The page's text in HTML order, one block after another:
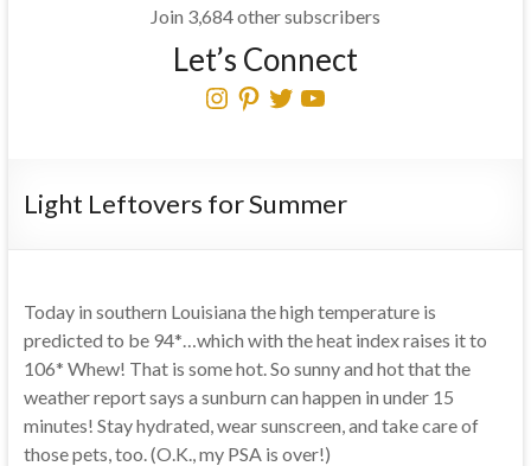
Join 3,684 other subscribers
Let’s Connect
Instagram
Pinterest
TwitterYouTube
Light Leftovers for Summer
Today in southern Louisiana the high temperature is
predicted to be 94*…which with the heat index raises it to
106* Whew! That is some hot. So sunny and hot that the
weather report says a sunburn can happen in under 15
minutes! Stay hydrated, wear sunscreen, and take care of
those pets, too. (O.K., my PSA is over!)